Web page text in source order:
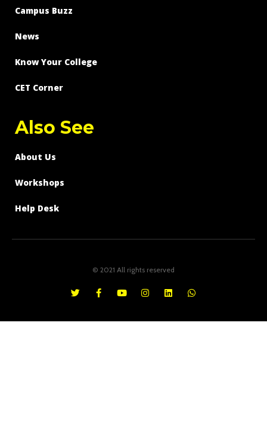
Campus Buzz
News
Know Your College
CET Corner
Also See
About Us
Workshops
Help Desk
© 2021 All rights reserved